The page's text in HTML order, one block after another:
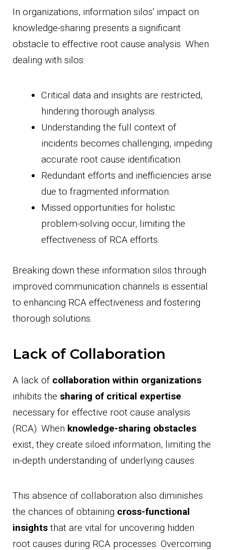
In organizations, information silos' impact on
knowledge-sharing presents a significant
obstacle to effective root cause analysis. When
dealing with silos:
Critical data and insights are restricted,
hindering thorough analysis.
Understanding the full context of
incidents becomes challenging, impeding
accurate root cause identification.
Redundant efforts and inefficiencies arise
due to fragmented information.
Missed opportunities for holistic
problem-solving occur, limiting the
effectiveness of RCA efforts.
Breaking down these information silos through
improved communication channels is essential
to enhancing RCA effectiveness and fostering
thorough solutions.
Lack of Collaboration
A lack of collaboration within organizations
inhibits the sharing of critical expertise
necessary for effective root cause analysis
(RCA). When knowledge-sharing obstacles
exist, they create siloed information, limiting the
in-depth understanding of underlying causes.
This absence of collaboration also diminishes
the chances of obtaining cross-functional
insights that are vital for uncovering hidden
root causes during RCA processes. Overcoming